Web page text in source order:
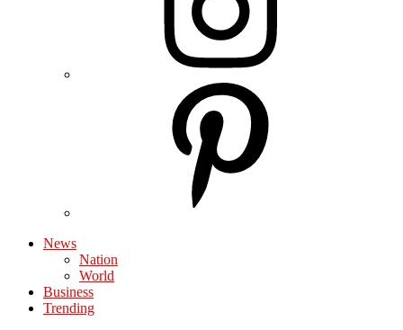
News
Nation
World
Business
Trending